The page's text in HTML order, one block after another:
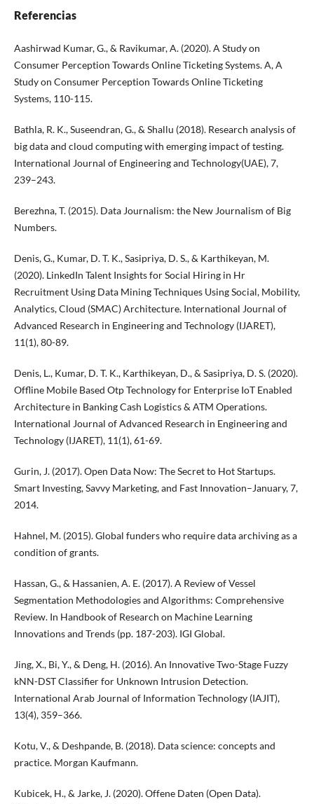
Referencias
Aashirwad Kumar, G., & Ravikumar, A. (2020). A Study on
Consumer Perception Towards Online Ticketing Systems. A, A
Study on Consumer Perception Towards Online Ticketing
Systems, 110-115.
Bathla, R. K., Suseendran, G., & Shallu (2018). Research analysis of
big data and cloud computing with emerging impact of testing.
International Journal of Engineering and Technology(UAE), 7,
239–243.
Berezhna, T. (2015). Data Journalism: the New Journalism of Big
Numbers.
Denis, G., Kumar, D. T. K., Sasipriya, D. S., & Karthikeyan, M.
(2020). LinkedIn Talent Insights for Social Hiring in Hr
Recruitment Using Data Mining Techniques Using Social, Mobility,
Analytics, Cloud (SMAC) Architecture. International Journal of
Advanced Research in Engineering and Technology (IJARET),
11(1), 80-89.
Denis, L., Kumar, D. T. K., Karthikeyan, D., & Sasipriya, D. S. (2020).
Offline Mobile Based Otp Technology for Enterprise IoT Enabled
Architecture in Banking Cash Logistics & ATM Operations.
International Journal of Advanced Research in Engineering and
Technology (IJARET), 11(1), 61-69.
Gurin, J. (2017). Open Data Now: The Secret to Hot Startups.
Smart Investing, Savvy Marketing, and Fast Innovation–January, 7,
2014.
Hahnel, M. (2015). Global funders who require data archiving as a
condition of grants.
Hassan, G., & Hassanien, A. E. (2017). A Review of Vessel
Segmentation Methodologies and Algorithms: Comprehensive
Review. In Handbook of Research on Machine Learning
Innovations and Trends (pp. 187-203). IGI Global.
Jing, X., Bi, Y., & Deng, H. (2016). An Innovative Two-Stage Fuzzy
kNN-DST Classifier for Unknown Intrusion Detection.
International Arab Journal of Information Technology (IAJIT),
13(4), 359–366.
Kotu, V., & Deshpande, B. (2018). Data science: concepts and
practice. Morgan Kaufmann.
Kubicek, H., & Jarke, J. (2020). Offene Daten (Open Data).